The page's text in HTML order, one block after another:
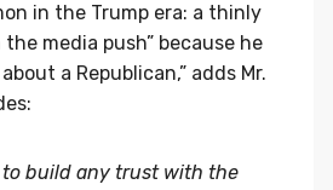
in the Trump era: a thinly
media push” because he
a Republican,” adds Mr.
build any trust with the